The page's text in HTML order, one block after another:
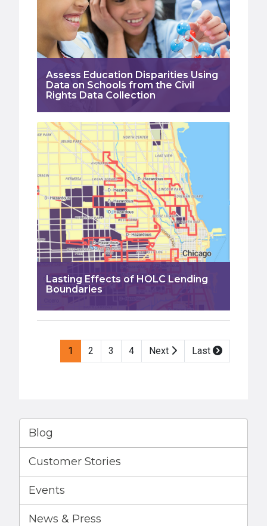
Assess Education Disparities Using
Data on Schools from the Civil
Rights Data Collection
Lasting Effects of HOLC Lending
Boundaries
1 2 3 4 Next Last
Blog
Customer Stories
Events
News & Press